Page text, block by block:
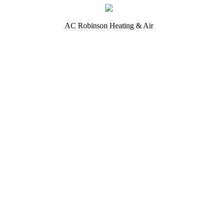
AC Robinson Heating & Air